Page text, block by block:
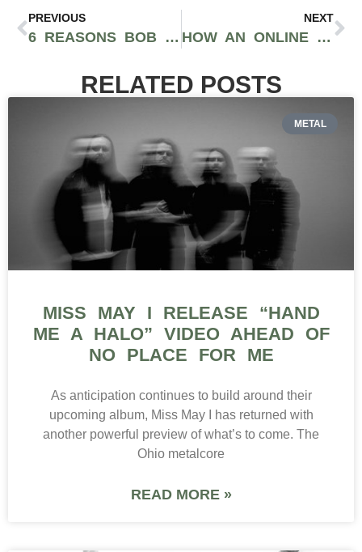
PREVIOUS
6 REASONS BOB SCHNEIDER’S ART DESERVES A PLACE IN YOUR HOME
NEXT
HOW AN ONLINE GALLERY EXPERT HELPS YOU SOURCE AND ACQUIRE RARE POP PRINTS
RELATED POSTS
METAL
MISS MAY I RELEASE “HAND
ME A HALO” VIDEO AHEAD OF
NO PLACE FOR ME
As anticipation continues to build around their
upcoming album, Miss May I has returned with
another powerful preview of what’s to come. The
Ohio metalcore
READ MORE »